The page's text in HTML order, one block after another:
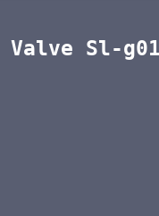
Valve Sl-